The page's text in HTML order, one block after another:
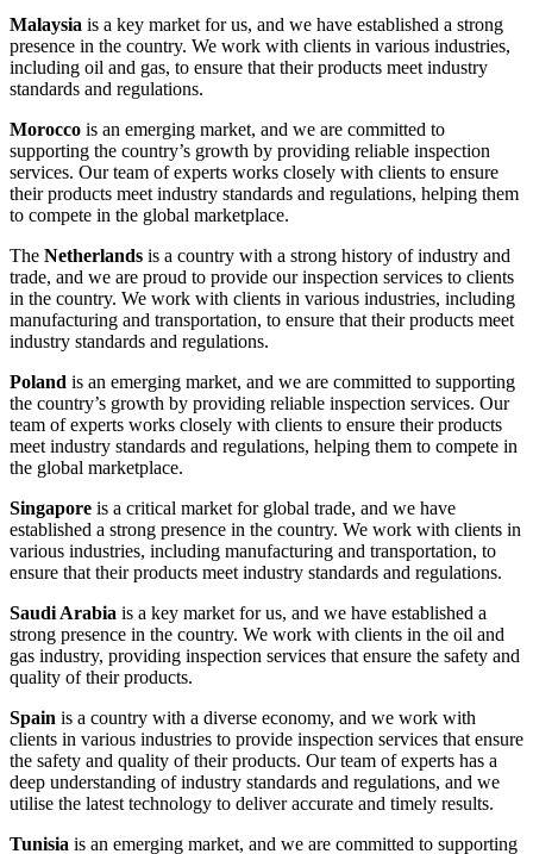
Malaysia is a key market for us, and we have established a strong
presence in the country. We work with clients in various industries,
including oil and gas, to ensure that their products meet industry
standards and regulations.
Morocco is an emerging market, and we are committed to
supporting the country’s growth by providing reliable inspection
services. Our team of experts works closely with clients to ensure
their products meet industry standards and regulations, helping them
to compete in the global marketplace.
The Netherlands is a country with a strong history of industry and
trade, and we are proud to provide our inspection services to clients
in the country. We work with clients in various industries, including
manufacturing and transportation, to ensure that their products meet
industry standards and regulations.
Poland is an emerging market, and we are committed to supporting
the country’s growth by providing reliable inspection services. Our
team of experts works closely with clients to ensure their products
meet industry standards and regulations, helping them to compete in
the global marketplace.
Singapore is a critical market for global trade, and we have
established a strong presence in the country. We work with clients in
various industries, including manufacturing and transportation, to
ensure that their products meet industry standards and regulations.
Saudi Arabia is a key market for us, and we have established a
strong presence in the country. We work with clients in the oil and
gas industry, providing inspection services that ensure the safety and
quality of their products.
Spain is a country with a diverse economy, and we work with
clients in various industries to provide inspection services that ensure
the safety and quality of their products. Our team of experts has a
deep understanding of industry standards and regulations, and we
utilise the latest technology to deliver accurate and timely results.
Tunisia is an emerging market, and we are committed to supporting